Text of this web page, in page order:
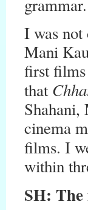
grammar.
I was
Mani
first films
that
Shahani,
cinema
films. I
within
SH: The